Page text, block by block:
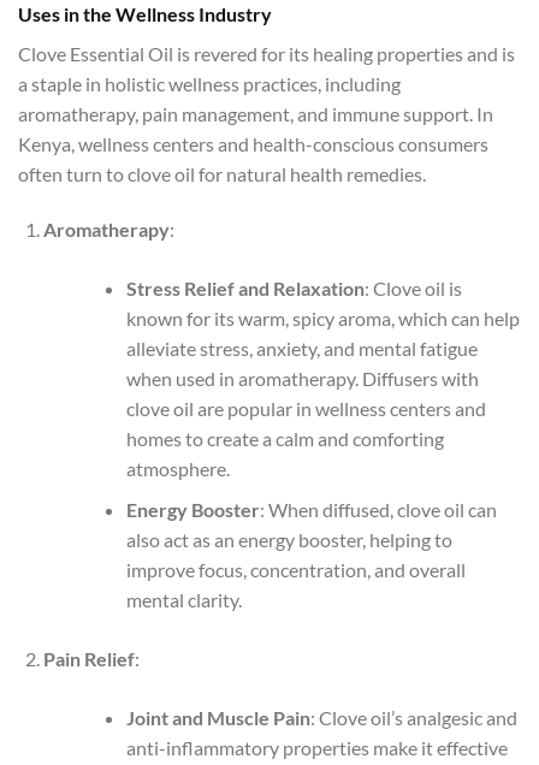
Uses in the Wellness Industry
Clove Essential Oil is revered for its healing properties and is
a staple in holistic wellness practices, including
aromatherapy, pain management, and immune support. In
Kenya, wellness centers and health-conscious consumers
often turn to clove oil for natural health remedies.
Aromatherapy:
Stress Relief and Relaxation: Clove oil is
known for its warm, spicy aroma, which can help
alleviate stress, anxiety, and mental fatigue
when used in aromatherapy. Diffusers with
clove oil are popular in wellness centers and
homes to create a calm and comforting
atmosphere.
Energy Booster: When diffused, clove oil can
also act as an energy booster, helping to
improve focus, concentration, and overall
mental clarity.
Pain Relief:
Joint and Muscle Pain: Clove oil’s analgesic and
anti-inflammatory properties make it effective